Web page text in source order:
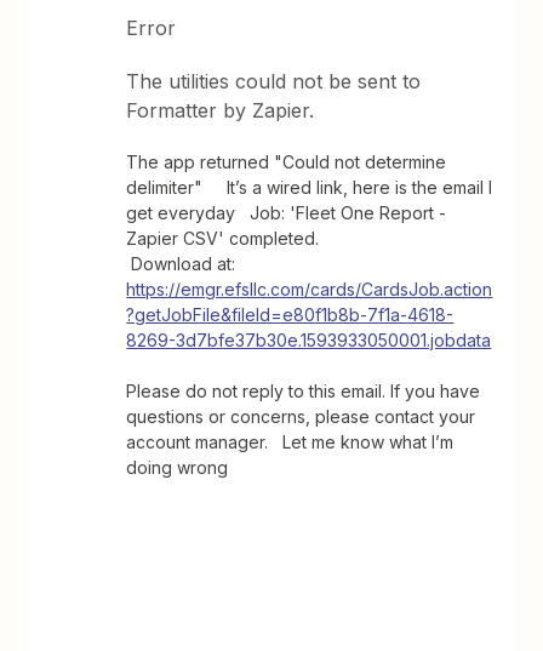
Error
The utilities could not be sent to
Formatter by Zapier.
The app returned "Could not determine
delimiter" It’s a wired link, here is the email I
get everyday Job: 'Fleet One Report -
Zapier CSV' completed.
Download at:
https://emgr.efsllc.com/cards/CardsJob.action
?getJobFile&fileId=e80f1b8b-7f1a-4618-
8269-3d7bfe37b30e.1593933050001.jobdata
Please do not reply to this email. If you have
questions or concerns, please contact your
account manager. Let me know what I’m
doing wrong